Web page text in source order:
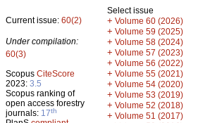
Current issue: 60(2)
Under compilation:
60(3)
Scopus CiteScore
2023: 3.5
Scopus ranking of
open access forestry
journals: 17th
Select issue
+ Volume 60 (2026)
+ Volume 59 (2025)
+ Volume 58 (2024)
+ Volume 57 (2023)
+ Volume 56 (2022)
+ Volume 55 (2021)
+ Volume 54 (2020)
+ Volume 53 (2019)
+ Volume 52 (2018)
+ Volume 51 (2017)